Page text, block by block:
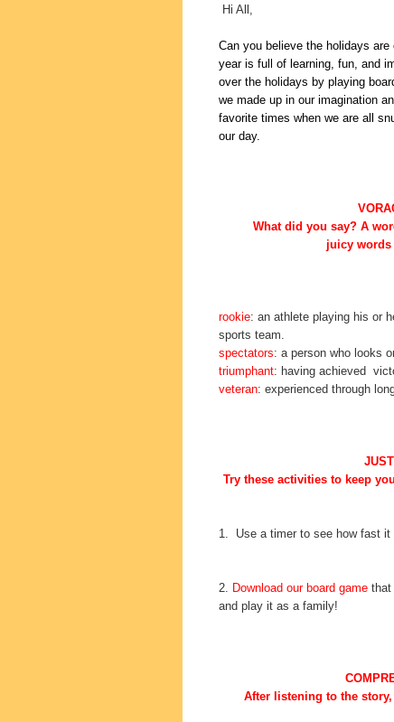
Hi All,
Can you believe the holidays
year is full of learning, fun, and
over the holidays by playing
we made up in our imagination
favorite times when we are all
our day.
What did you say? A
juicy words
rookie: an athlete playing his or
sports team.
spectators: a person who looks
triumphant: having achieved
veteran: experienced through
Try these activities to keep
1. Use a timer to see how fast it
2. Download our board game that
and play it as a family!
After listening to the